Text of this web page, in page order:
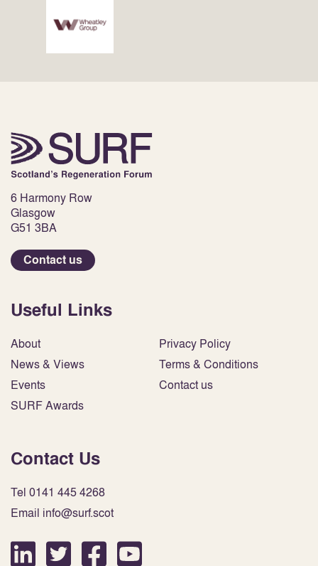
6 Harmony Row
Glasgow
G51 3BA
Contact us
Useful Links
About
News & Views
Events
SURF Awards
Privacy Policy
Terms & Conditions
Contact us
Contact Us
Tel 0141 445 4268
Email info@surf.scot